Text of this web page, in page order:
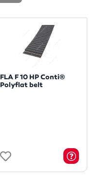
FLA F 10 HP Conti®
Polyflat belt